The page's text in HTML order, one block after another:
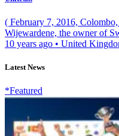
( February 7, 2016,
Wijewardene, the owner of
10 years ago • United
Latest News
*Featured